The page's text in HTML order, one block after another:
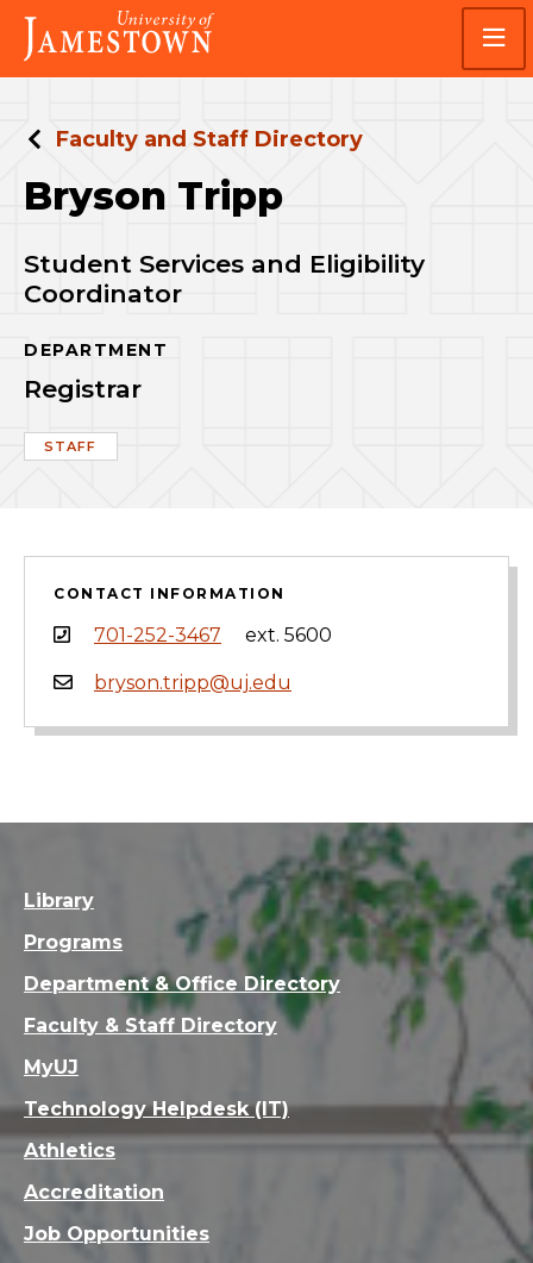
Skip
main
site
Skip
main
content
Visit
the
homepage
Faculty and Staff Directory
Bryson Tripp
Student Services and Eligibility
Coordinator
DEPARTMENT
Registrar
STAFF
CONTACT INFORMATION
701-252-3467 ext. 5600
bryson.tripp@uj.edu
Library
Programs
Department & Office Directory
Faculty & Staff Directory
MyUJ
Technology Helpdesk (IT)
Athletics
Accreditation
Job Opportunities